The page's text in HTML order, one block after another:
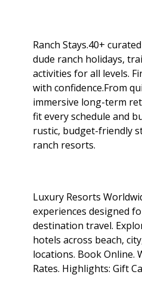
Ranch Stays.40+
dude ranch holidays,
activities for all levels.
with confidence.From
immersive long-term
fit every schedule and
rustic, budget-friendly
ranch resorts.
Luxury Resorts
experiences designed
destination travel.
hotels across beach,
locations. Book Online.
Rates. Highlights: Gift